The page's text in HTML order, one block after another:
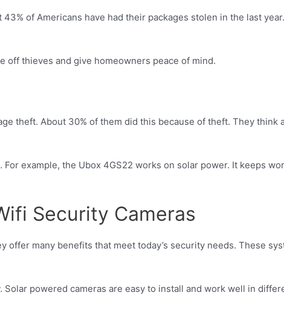
of Americans have had their packages stolen in the last
off thieves and give homeowners peace of mind.
theft. About 30% of them did this because of theft. They think
example, the Ubox 4GS22 works on solar power. It keeps
Security Cameras
many benefits that meet today’s security needs. These
powered cameras are easy to install and work well in